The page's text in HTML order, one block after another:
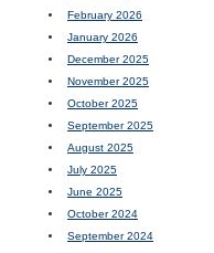
February 2026
January 2026
December 2025
November 2025
October 2025
September 2025
August 2025
July 2025
June 2025
October 2024
September 2024